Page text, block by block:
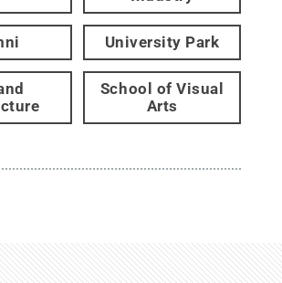
University Park
School of Visual
Arts